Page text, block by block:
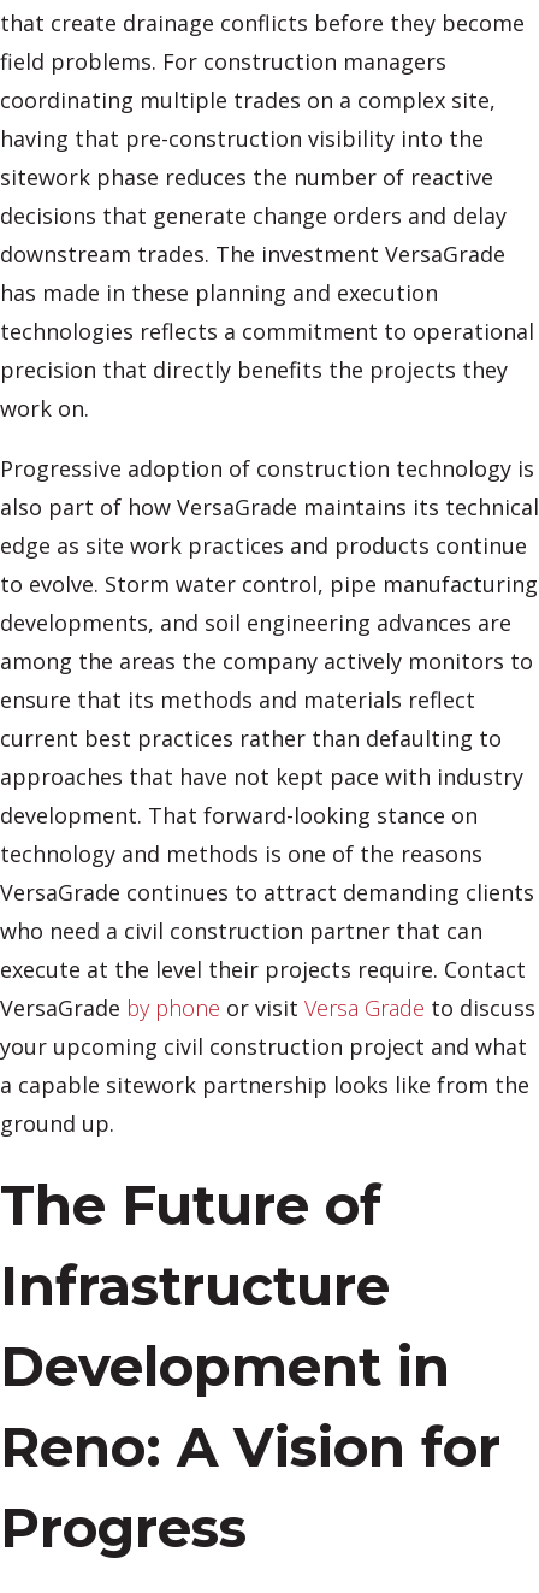
that create drainage conflicts before they become
field problems. For construction managers
coordinating multiple trades on a complex site,
having that pre-construction visibility into the
sitework phase reduces the number of reactive
decisions that generate change orders and delay
downstream trades. The investment VersaGrade
has made in these planning and execution
technologies reflects a commitment to operational
precision that directly benefits the projects they
work on.
Progressive adoption of construction technology is
also part of how VersaGrade maintains its technical
edge as site work practices and products continue
to evolve. Storm water control, pipe manufacturing
developments, and soil engineering advances are
among the areas the company actively monitors to
ensure that its methods and materials reflect
current best practices rather than defaulting to
approaches that have not kept pace with industry
development. That forward-looking stance on
technology and methods is one of the reasons
VersaGrade continues to attract demanding clients
who need a civil construction partner that can
execute at the level their projects require. Contact
VersaGrade by phone or visit Versa Grade to discuss
your upcoming civil construction project and what
a capable sitework partnership looks like from the
ground up.
The Future of
Infrastructure
Development in
Reno: A Vision for
Progress